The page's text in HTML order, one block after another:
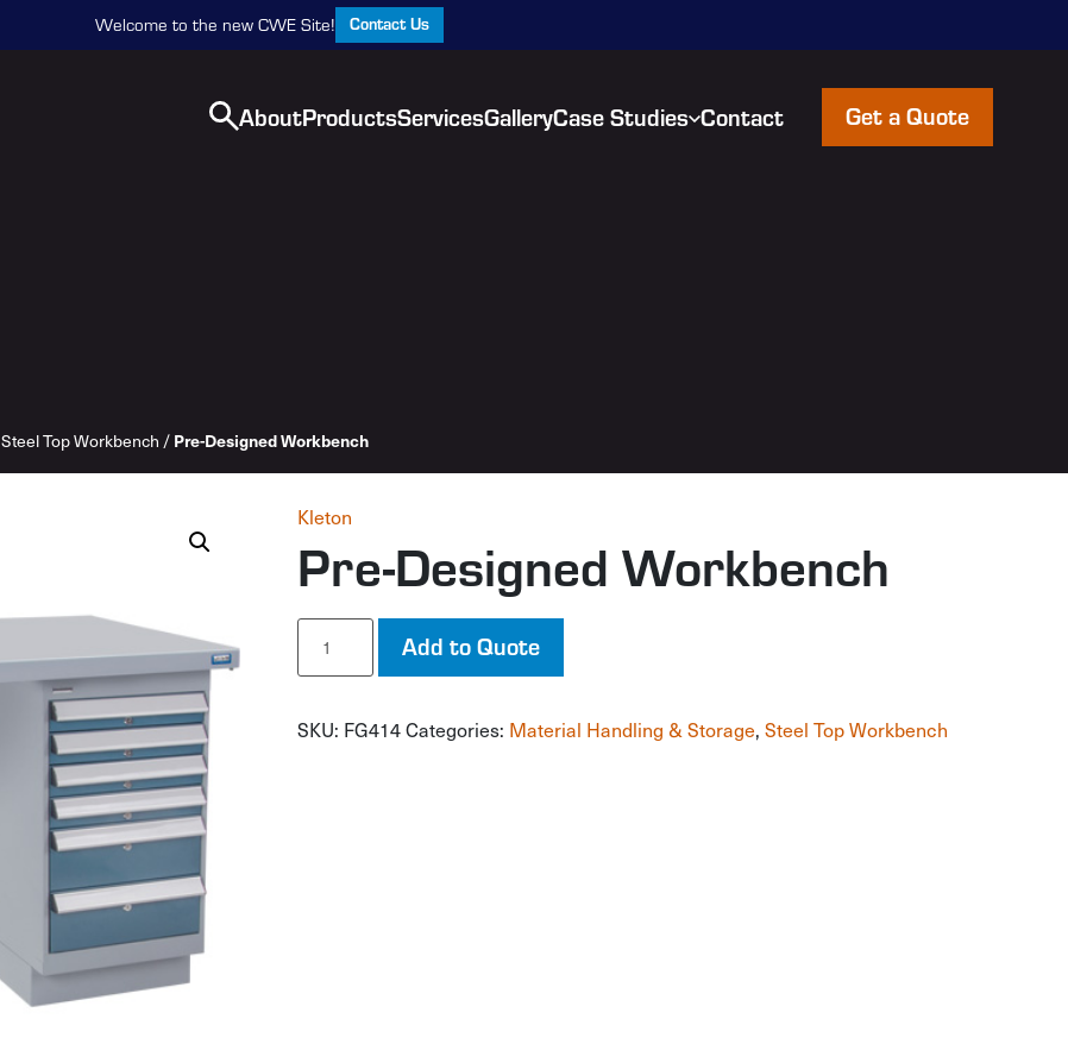
Welcome to the new CWE Site! Contact Us
AboutProductsServicesGalleryCase Studies Contact Get a Quote
Steel Top Workbench / Pre-Designed Workbench
Kleton
Pre-Designed Workbench
Pre-
Designed
Workbench
Add to Quote
SKU: FG414Categories: Material Handling & Storage,Steel Top Workbench